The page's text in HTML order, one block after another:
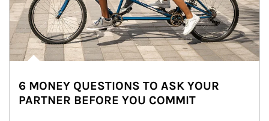
6 MONEY QUESTIONS TO ASK YOUR
PARTNER BEFORE YOU COMMIT